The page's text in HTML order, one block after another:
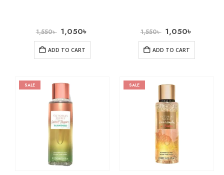
1,550৳ 1,050৳
ADD TO CART
1,550৳ 1,050৳
ADD TO CART
SALE SALE